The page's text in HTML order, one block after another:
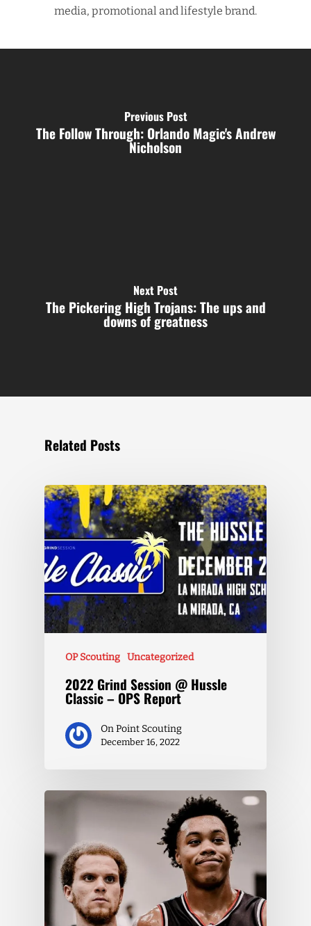
media, promotional and lifestyle brand.
Previous Post
The Follow Through: Orlando Magic's Andrew
Nicholson
Next Post
The Pickering High Trojans: The ups and
downs of greatness
Related Posts
OP Scouting Uncategorized
2022 Grind Session @ Hussle
Classic – OPS Report
On Point Scouting
December 16, 2022